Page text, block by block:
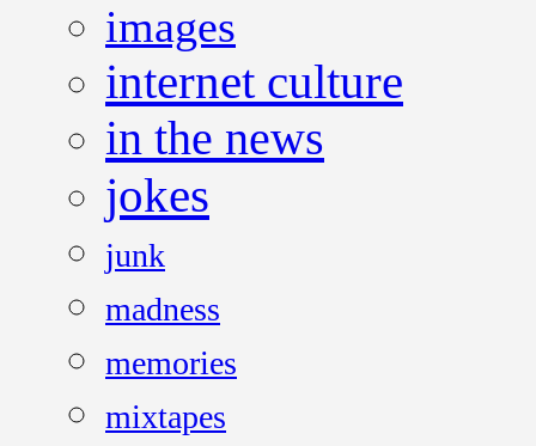
images
internet culture
in the news
jokes
junk
madness
memories
mixtapes